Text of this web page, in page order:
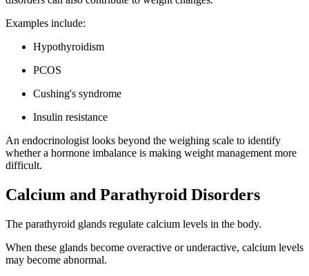
Examples include:
Hypothyroidism
PCOS
Cushing's syndrome
Insulin resistance
An endocrinologist looks beyond the weighing scale to identify
whether a hormone imbalance is making weight management more
difficult.
Calcium and Parathyroid Disorders
The parathyroid glands regulate calcium levels in the body.
When these glands become overactive or underactive, calcium levels
may become abnormal.